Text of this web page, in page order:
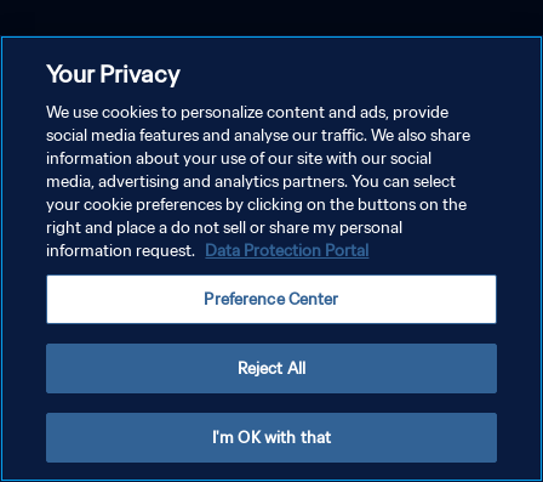
Your Privacy
We use cookies to personalize content and ads, provide
social media features and analyse our traffic. We also share
information about your use of our site with our social
media, advertising and analytics partners. You can select
your cookie preferences by clicking on the buttons on the
right and place a do not sell or share my personal
information request. Data Protection Portal
Preference Center
Reject All
I'm OK with that